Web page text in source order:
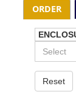
ORDER
Select
Reset